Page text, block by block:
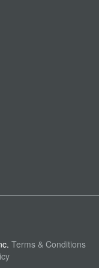
Terms & Conditions